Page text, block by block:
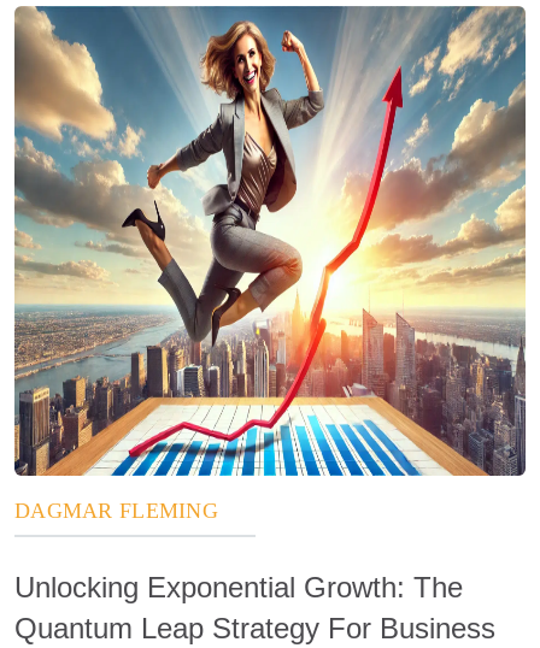
DAGMAR FLEMING
Unlocking Exponential Growth: The
Quantum Leap Strategy For Business